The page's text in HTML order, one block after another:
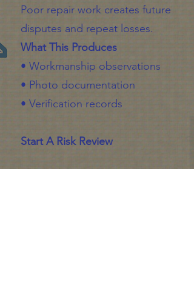
Poor repair work creates future
disputes and repeat losses.
What This Produces
• Workmanship observations
• Photo documentation
• Verification records
Start A Risk Review